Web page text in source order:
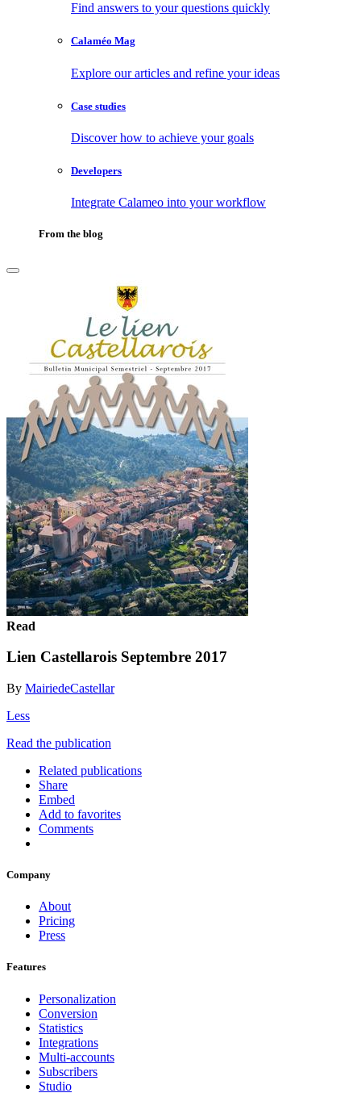
Find answers to your questions quickly
Calaméo Mag
Explore our articles and refine your ideas
Case studies
Discover how to achieve your goals
Developers
Integrate Calameo into your workflow
From the blog
Read
Lien Castellarois Septembre 2017
By MairiedeCastellar
Less
Read the publication
Related publications
Share
Embed
Add to favorites
Comments
Company
About
Pricing
Press
Features
Personalization
Conversion
Statistics
Integrations
Multi-accounts
Subscribers
Studio